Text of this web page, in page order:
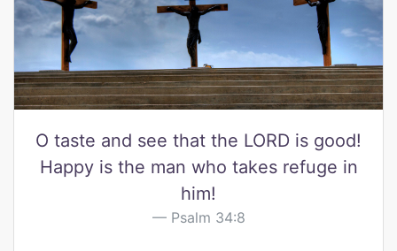
O taste and see that the LORD is good!
Happy is the man who takes refuge in
him!
Psalm 34:8